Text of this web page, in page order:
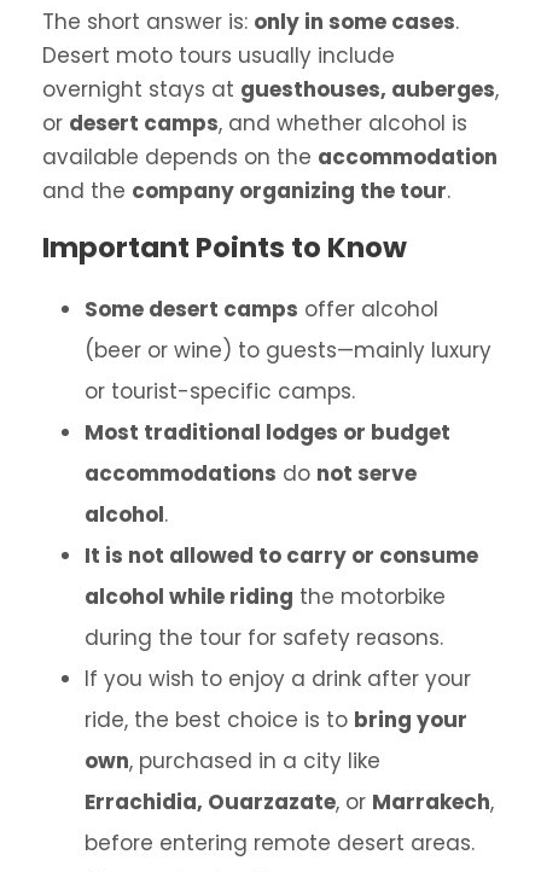
The short answer is: only in some cases.
Desert moto tours usually include
overnight stays at guesthouses, auberges,
or desert camps, and whether alcohol is
available depends on the accommodation
and the company organizing the tour.
Important Points to Know
Some desert camps offer alcohol
(beer or wine) to guests—mainly luxury
or tourist-specific camps.
Most traditional lodges or budget
accommodations do not serve
alcohol.
It is not allowed to carry or consume
alcohol while riding the motorbike
during the tour for safety reasons.
If you wish to enjoy a drink after your
ride, the best choice is to bring your
own, purchased in a city like
Errachidia, Ouarzazate, or Marrakech,
before entering remote desert areas.